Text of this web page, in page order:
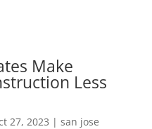
Make
Less
27, 2023 |san jose